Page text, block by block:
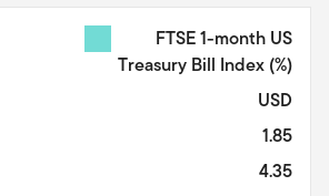
FTSE 1-month US
Treasury Bill Index (%)
USD
1.85
4.35